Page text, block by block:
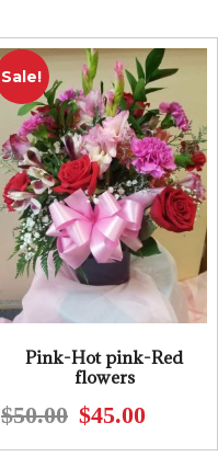
Sale!
Pink-Hot pink-Red
flowers
$50.00
Original
price
$45.00Current
price